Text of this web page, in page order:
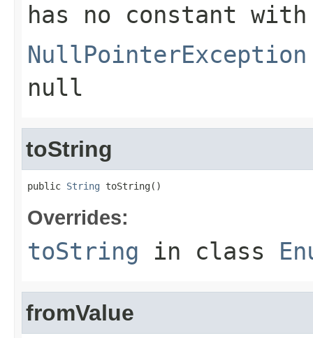
has no constant
NullPointerException
null
toString
public String toString()
Overrides:
toString in class
fromValue